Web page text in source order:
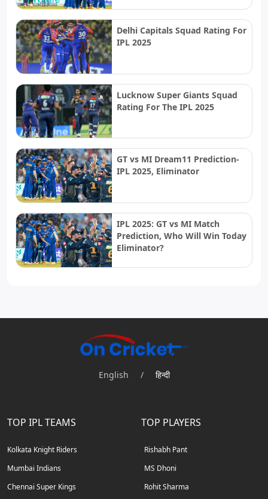
Delhi Capitals Squad Rating For
IPL 2025
Lucknow Super Giants Squad
Rating For The IPL 2025
GT vs MI Dream11 Prediction-
IPL 2025, Eliminator
IPL 2025: GT vs MI Match
Prediction, Who Will Win Today
Eliminator?
English / हिन्दी
TOP IPL TEAMS
Kolkata Knight Riders
Mumbai Indians
Chennai Super Kings
TOP PLAYERS
Rishabh Pant
MS Dhoni
Rohit Sharma